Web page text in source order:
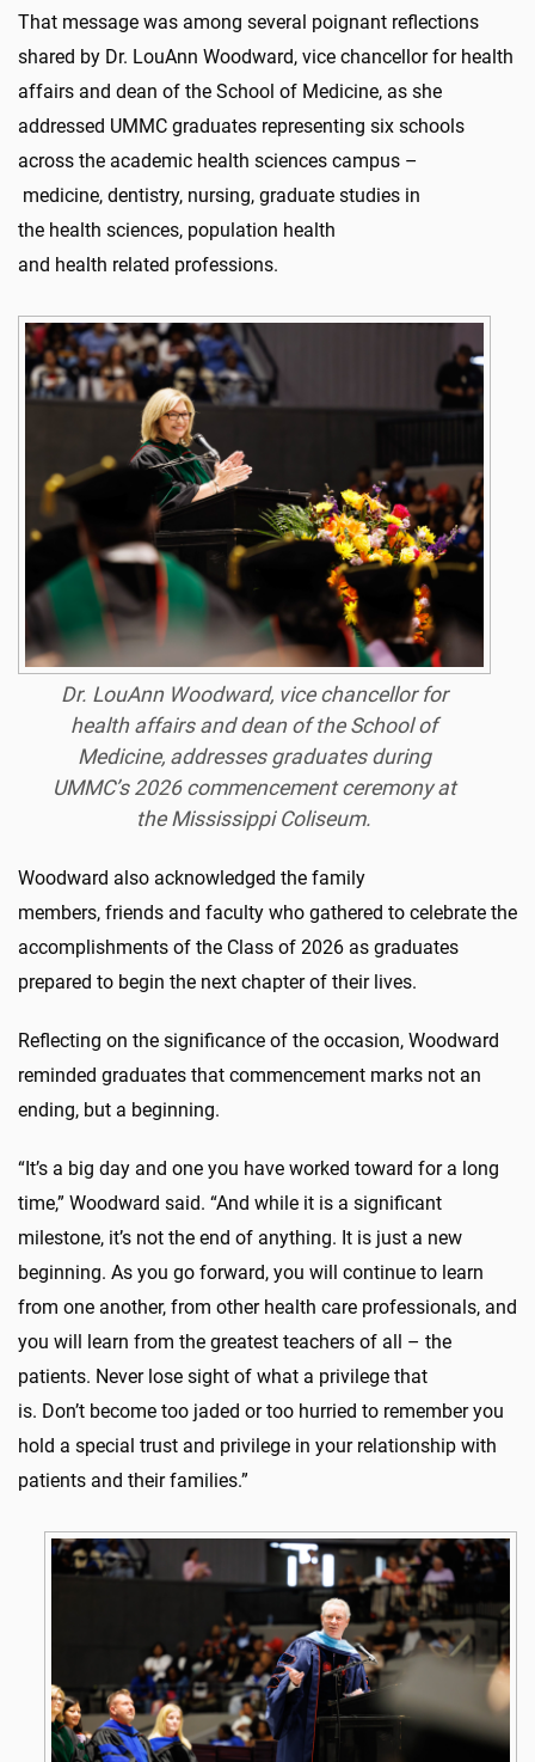
That message was among several poignant reflections
shared by Dr. LouAnn Woodward, vice chancellor for health
affairs and dean of the School of Medicine, as she
addressed UMMC graduates representing six schools
across the academic health sciences campus –
medicine, dentistry, nursing, graduate studies in
the health sciences, population health
and health related professions.
Dr. LouAnn Woodward, vice chancellor for
health affairs and dean of the School of
Medicine, addresses graduates during
UMMC’s 2026 commencement ceremony at
the Mississippi Coliseum.
Woodward also acknowledged the family
members, friends and faculty who gathered to celebrate the
accomplishments of the Class of 2026 as graduates
prepared to begin the next chapter of their lives.
Reflecting on the significance of the occasion, Woodward
reminded graduates that commencement marks not an
ending, but a beginning.
“It’s a big day and one you have worked toward for a long
time,” Woodward said. “And while it is a significant
milestone, it’s not the end of anything. It is just a new
beginning. As you go forward, you will continue to learn
from one another, from other health care professionals, and
you will learn from the greatest teachers of all – the
patients. Never lose sight of what a privilege that
is. Don’t become too jaded or too hurried to remember you
hold a special trust and privilege in your relationship with
patients and their families.”